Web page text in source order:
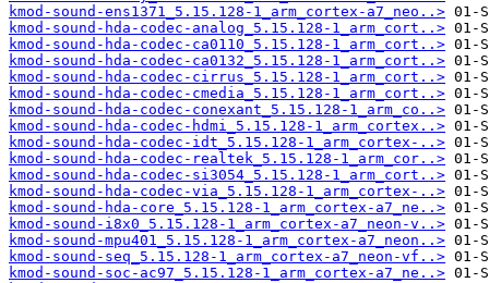
kmod-sound-ens1371_5.15.128-1_arm_cortex-a7_neo..>
kmod-sound-hda-codec-analog_5.15.128-1_arm_cort..>
kmod-sound-hda-codec-ca0110_5.15.128-1_arm_cort..>
kmod-sound-hda-codec-ca0132_5.15.128-1_arm_cort..>
kmod-sound-hda-codec-cirrus_5.15.128-1_arm_cort..>
kmod-sound-hda-codec-cmedia_5.15.128-1_arm_cort..>
kmod-sound-hda-codec-conexant_5.15.128-1_arm_co..>
kmod-sound-hda-codec-hdmi_5.15.128-1_arm_cortex..>
kmod-sound-hda-codec-idt_5.15.128-1_arm_cortex-..>
kmod-sound-hda-codec-realtek_5.15.128-1_arm_cor..>
kmod-sound-hda-codec-si3054_5.15.128-1_arm_cort..>
kmod-sound-hda-codec-via_5.15.128-1_arm_cortex-..>
kmod-sound-hda-core_5.15.128-1_arm_cortex-a7_ne..>
kmod-sound-i8x0_5.15.128-1_arm_cortex-a7_neon-v..>
kmod-sound-mpu401_5.15.128-1_arm_cortex-a7_neon..>
kmod-sound-seq_5.15.128-1_arm_cortex-a7_neon-vf..>
kmod-sound-soc-ac97_5.15.128-1_arm_cortex-a7_ne..>